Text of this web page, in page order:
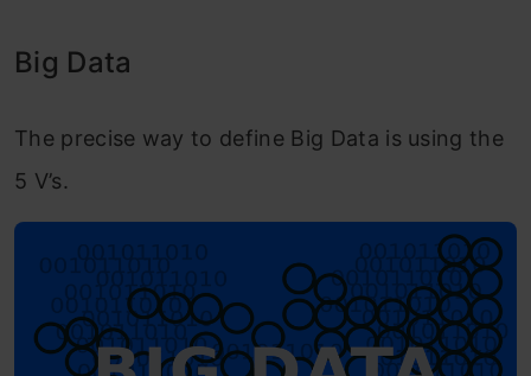
Big Data
The precise way to define Big Data is using the
5 V’s.